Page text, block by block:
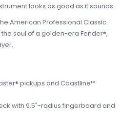
looks as good as it sounds.
American Professional Classic
the soul of a golden-era Fender®,
pickups and Coastline™
with 9.5"-radius fingerboard and